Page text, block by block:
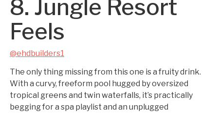
8. Jungle Resort
Feels
@ehdbuilders1
The only thing missing from this one is a fruity drink.
With a curvy, freeform pool hugged by oversized
tropical greens and twin waterfalls, it’s practically
begging for a spa playlist and an unplugged